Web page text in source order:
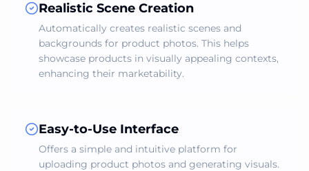
Realistic Scene Creation
Automatically creates realistic scenes and
backgrounds for product photos. This helps
showcase products in visually appealing contexts,
enhancing their marketability.
Easy-to-Use Interface
Offers a simple and intuitive platform for
uploading product photos and generating visuals.